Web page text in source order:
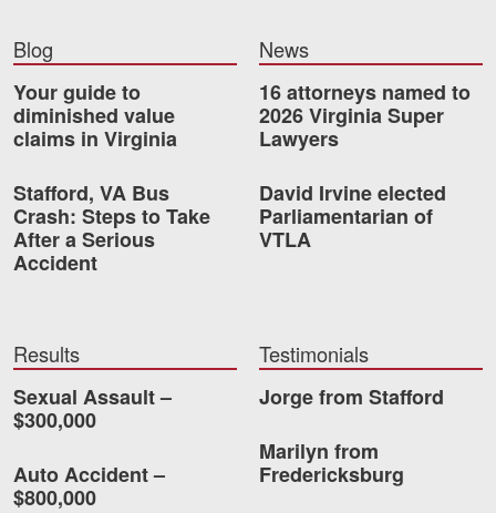
Resources
Blog
Videos
Locations
Charlottesville, VA
Chesterfield, VA
Fredericksburg, VA
Stafford, VA
Blog
Your guide to
diminished value
claims in Virginia
Stafford, VA Bus
Crash: Steps to Take
After a Serious
Accident
News
16 attorneys named to
2026 Virginia Super
Lawyers
David Irvine elected
Parliamentarian of
VTLA
Results
Sexual Assault –
$300,000
Auto Accident –
$800,000
Testimonials
Jorge from Stafford
Marilyn from
Fredericksburg